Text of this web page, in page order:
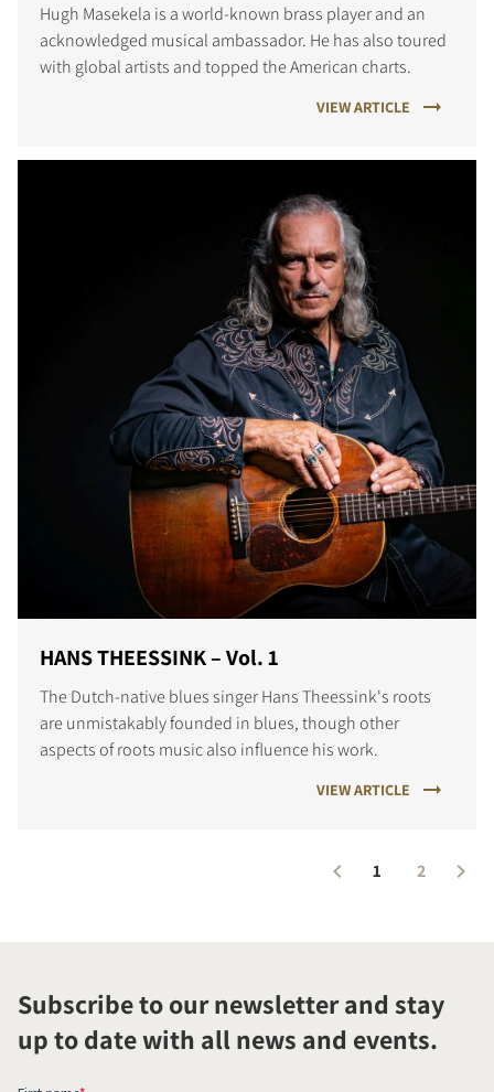
Hugh Masekela is a world-known brass player and an
acknowledged musical ambassador. He has also toured
with global artists and topped the American charts.
VIEW ARTICLE
HANS THEESSINK – Vol. 1
The Dutch-native blues singer Hans Theessink's roots
are unmistakably founded in blues, though other
aspects of roots music also influence his work.
VIEW ARTICLE
1 2
Subscribe to our newsletter and stay
up to date with all news and events.